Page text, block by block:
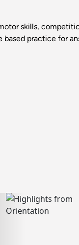
skills,
based practice for